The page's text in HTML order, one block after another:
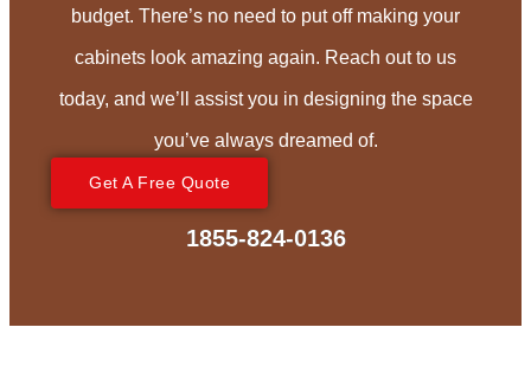
budget. There’s no need to put off making your
cabinets look amazing again. Reach out to us
today, and we’ll assist you in designing the space
you’ve always dreamed of.
Get A Free Quote
1855-824-0136